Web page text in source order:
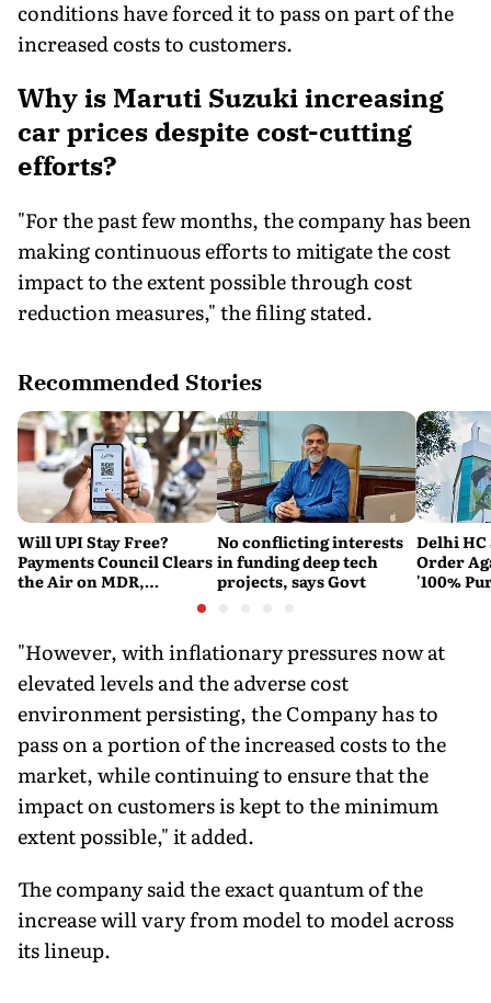
conditions have forced it to pass on part of the
increased costs to customers.
Why is Maruti Suzuki increasing
car prices despite cost-cutting
efforts?
"For the past few months, the company has been
making continuous efforts to mitigate the cost
impact to the extent possible through cost
reduction measures," the filing stated.
Recommended Stories
Will UPI Stay Free?
Payments Council Clears
the Air on MDR,
No conflicting interests
in funding deep tech
projects, says Govt
Delhi HC
Order
'100%
"However, with inflationary pressures now at
elevated levels and the adverse cost
environment persisting, the Company has to
pass on a portion of the increased costs to the
market, while continuing to ensure that the
impact on customers is kept to the minimum
extent possible," it added.
The company said the exact quantum of the
increase will vary from model to model across
its lineup.